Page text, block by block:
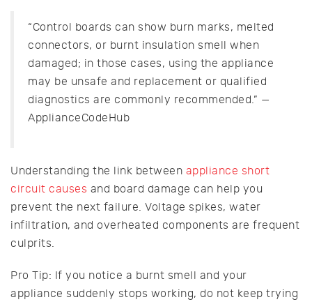
“Control boards can show burn marks, melted
connectors, or burnt insulation smell when
damaged; in those cases, using the appliance
may be unsafe and replacement or qualified
diagnostics are commonly recommended.” —
ApplianceCodeHub
Understanding the link between appliance short
circuit causes and board damage can help you
prevent the next failure. Voltage spikes, water
infiltration, and overheated components are frequent
culprits.
Pro Tip: If you notice a burnt smell and your
appliance suddenly stops working, do not keep trying